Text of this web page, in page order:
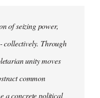
of seizing power,
collectively. Through
unity moves
common
a concrete political